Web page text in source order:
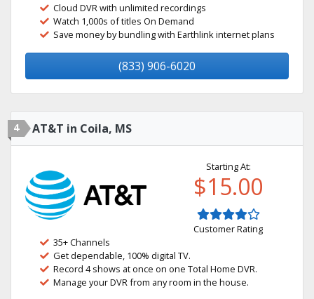
Cloud DVR with unlimited recordings
Watch 1,000s of titles On Demand
Save money by bundling with Earthlink internet plans
(833) 906-6020
4 AT&T in Coila, MS
Starting At:
$15.00
Customer Rating
35+ Channels
Get dependable, 100% digital TV.
Record 4 shows at once on one Total Home DVR.
Manage your DVR from any room in the house.